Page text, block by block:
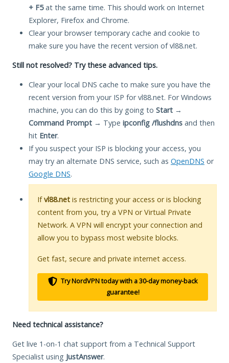
+ F5at the same time. This should work on Internet
Explorer, Firefox and Chrome.
Clear your browser temporary cache and cookie to
make sure you have the recent version of vl88.net.
Still not resolved? Try these advanced tips.
Clear your local DNS cache to make sure you have the
recent version from your ISP for vl88.net. For Windows
machine, you can do this by going to Start →
Command Prompt → Type ipconfig /flushdns and then
hit Enter.
If you suspect your ISP is blocking your access, you
may try an alternate DNS service, such as OpenDNS or
Google DNS.
Ifvl88.net is restricting your access or is blocking
content from you, try a VPN or Virtual Private
Network. A VPN will encrypt your connection and
allow you to bypass most website blocks.
Get fast, secure and private internet access.
Try NordVPN today with a 30-day money-back
guarantee!
Need technical assistance?
Get live 1-on-1 chat support from a Technical Support
Specialist using JustAnswer.